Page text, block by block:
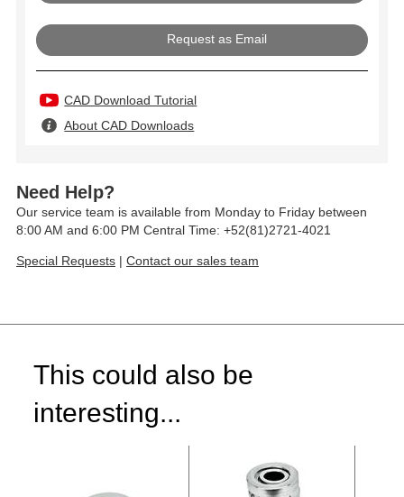
Request as Email
CAD Download Tutorial
About CAD Downloads
Need Help?
Our service team is available from Monday to Friday between
8:00 AM and 6:00 PM Central Time: +52(81)2721-4021
Special Requests | Contact our sales team
This could also be
interesting...